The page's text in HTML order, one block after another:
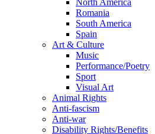
North America
Romania
South America
Spain
Art & Culture
Music
Performance/Poetry
Sport
Visual Art
Animal Rights
Anti-fascism
Anti-war
Disability Rights/Benefits